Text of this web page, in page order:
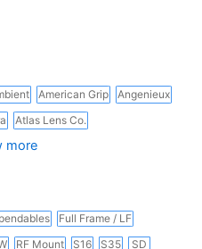
American Grip
Angenieux
Atlas Lens Co.
more
Full Frame / LF
RF Mount S16 S35
SD